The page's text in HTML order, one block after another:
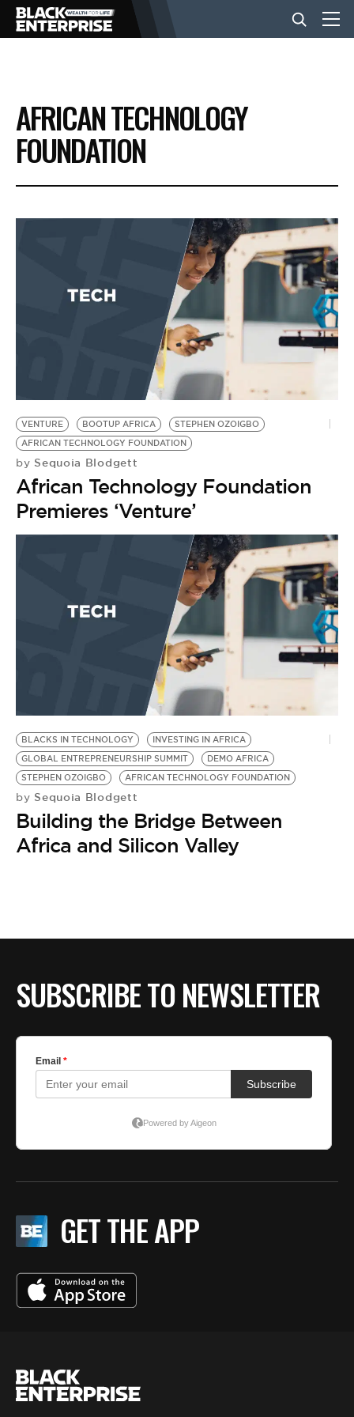
BUSINESS
NEWS
VIDEOS
AFRICAN TECHNOLOGY
FOUNDATION
VENTURE BOOTUP AFRICA
STEPHEN OZOIGBO
AFRICAN TECHNOLOGY FOUNDATION
by Sequoia Blodgett
African Technology Foundation
Premieres ‘Venture’
BLACKS IN TECHNOLOGY
INVESTING IN AFRICA
GLOBAL ENTREPRENEURSHIP SUMMIT
DEMO AFRICA
STEPHEN OZOIGBO
AFRICAN TECHNOLOGY FOUNDATION
by Sequoia Blodgett
Building the Bridge Between
Africa and Silicon Valley
SUBSCRIBE TO NEWSLETTER
GET THE APP